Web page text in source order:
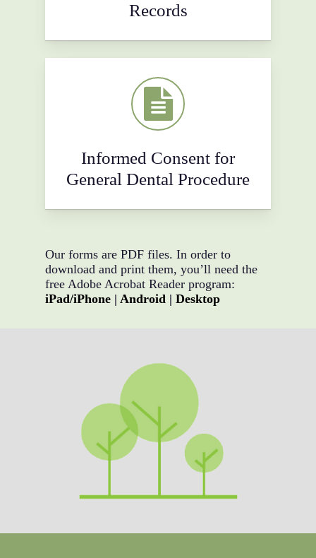
Records
Informed Consent for
General Dental Procedure
Our forms are PDF files. In order to
download and print them, you’ll need the
free Adobe Acrobat Reader program:
iPad/iPhone | Android | Desktop